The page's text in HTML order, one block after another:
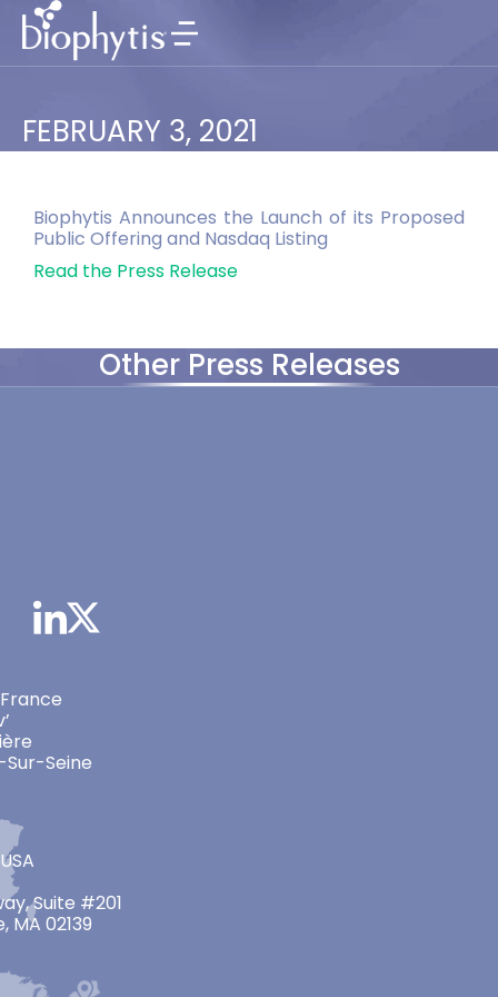
FEBRUARY 3, 2021
Biophytis Announces the Launch of its Proposed
Public Offering and Nasdaq Listing
Read the Press Release
Other Press Releases
France
Seine
Suite #201
MA 02139